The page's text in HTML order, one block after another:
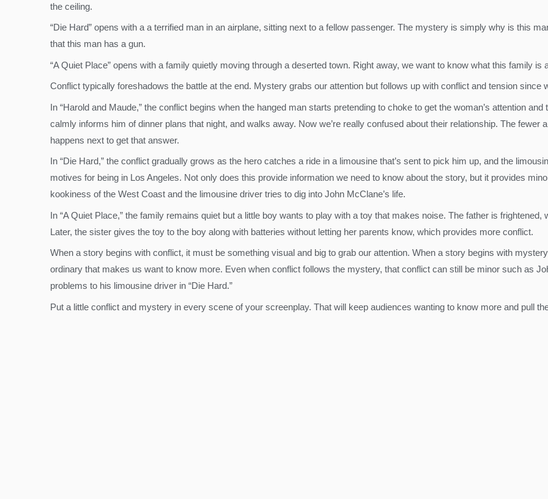
the ceiling.
“Die Hard” opens with a a terrified man in an airplane, sitting next to a fellow passenger. The mystery is simply why is this
that this man has a gun.
“A Quiet Place” opens with a family quietly moving through a deserted town. Right away, we want to know what this family
Conflict typically foreshadows the battle at the end. Mystery grabs our attention but follows up with conflict and tension since
In “Harold and Maude,” the conflict begins when the hanged man starts pretending to choke to get the woman’s attention
calmly informs him of dinner plans that night, and walks away. Now we’re really confused about their relationship. The
happens next to get that answer.
In “Die Hard,” the conflict gradually grows as the hero catches a ride in a limousine that’s sent to pick him up, and the
motives for being in Los Angeles. Not only does this provide information we need to know about the story, but it provides
kookiness of the West Coast and the limousine driver tries to dig into John McClane’s life.
In “A Quiet Place,” the family remains quiet but a little boy wants to play with a toy that makes noise. The father is
Later, the sister gives the toy to the boy along with batteries without letting her parents know, which provides more conflict.
When a story begins with conflict, it must be something visual and big to grab our attention. When a story begins with
ordinary that makes us want to know more. Even when conflict follows the mystery, that conflict can still be minor such as
problems to his limousine driver in “Die Hard.”
Put a little conflict and mystery in every scene of your screenplay. That will keep audiences wanting to know more and pull